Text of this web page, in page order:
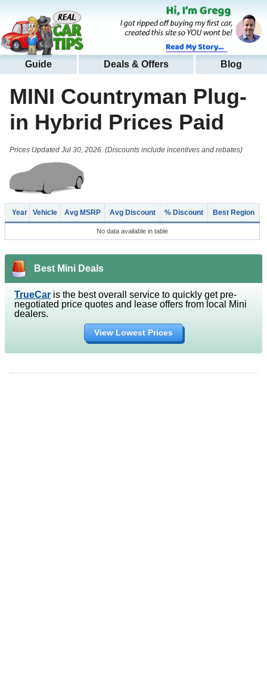
Guide Deals & Offers Blog
MINI Countryman Plug-
in Hybrid Prices Paid
Prices Updated Jul 30, 2026. (Discounts include incentives and rebates)
Year Vehicle Avg MSRP Avg Discount % Discount Best Region
No data available in table
Best Mini Deals
TrueCar is the best overall service to quickly get pre-
negotiated price quotes and lease offers from local Mini
dealers.
View Lowest Prices